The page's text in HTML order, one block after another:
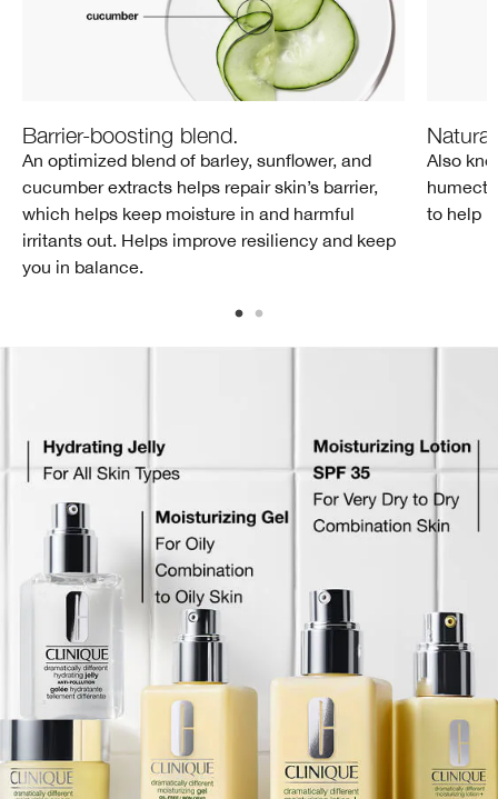
Barrier-boosting blend.
An optimized blend of barley, sunflower, and
cucumber extracts helps repair skin’s barrier,
which helps keep moisture in and harmful
irritants out. Helps improve resiliency and keep
you in balance.
Also
to help